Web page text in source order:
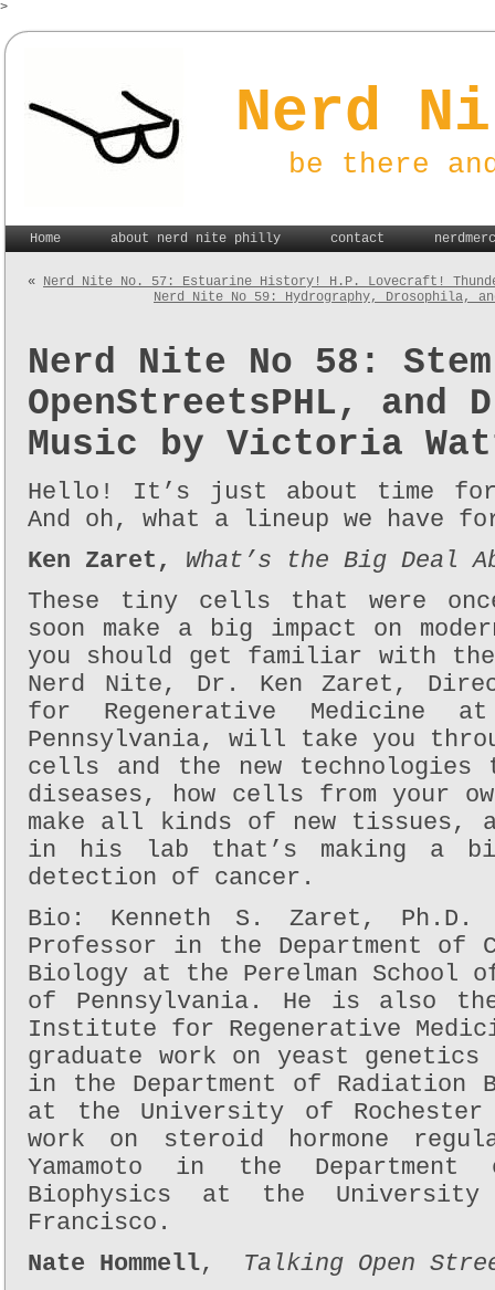
>
Nerd
be there
Home about nerd nite philly contact
« Nerd Nite No. 57: Estuarine History! H.P. Lovecraft!
Nerd Nite No 59: Hydrography, Drosophila,
Nerd Nite No 58:
OpenStreetsPHL,
Music by Victoria
Hello! It’s just about time
And oh, what a lineup we have
Ken Zaret,
What’s the Big Deal
These tiny cells that were
soon make a big impact on
you should get familiar with
Nerd Nite, Dr. Ken Zaret,
for Regenerative Medicine
Pennsylvania, will take you
cells and the new
diseases, how cells from your
make all kinds of new tissues,
in his lab that’s making a
detection of cancer.
Bio: Kenneth S. Zaret,
Professor in the Department of
Biology at the Perelman School
of Pennsylvania. He is also
Institute for Regenerative
graduate work on yeast genetics
in the Department of Radiation
at the University of
work on steroid hormone
Yamamoto in the
Biophysics at the
Francisco.
Nate Hommell, Talking Open